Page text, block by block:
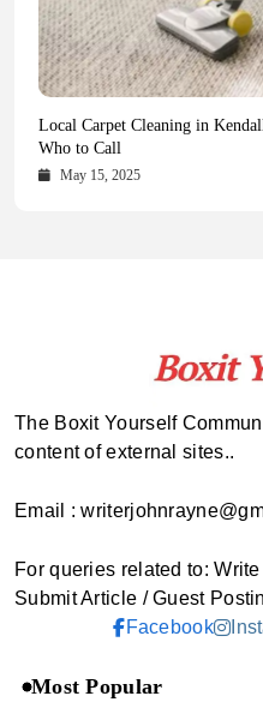
Health Magazine Subscription:
October 16, 2025
Blookle: Your One-Stop
Comprehensive Updates Across
October 15, 2025
Local Carpet Cleaning in
Who to Call
May 15, 2025
From Ancient Remains to
May 14, 2025
The Boxit Yourself
content of external sites..
Email :
For queries related to:
Submit Article / Guest
Facebook
Most Popular